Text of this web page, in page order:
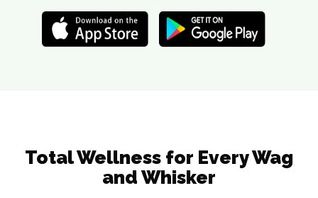
Total Wellness for Every Wag
and Whisker